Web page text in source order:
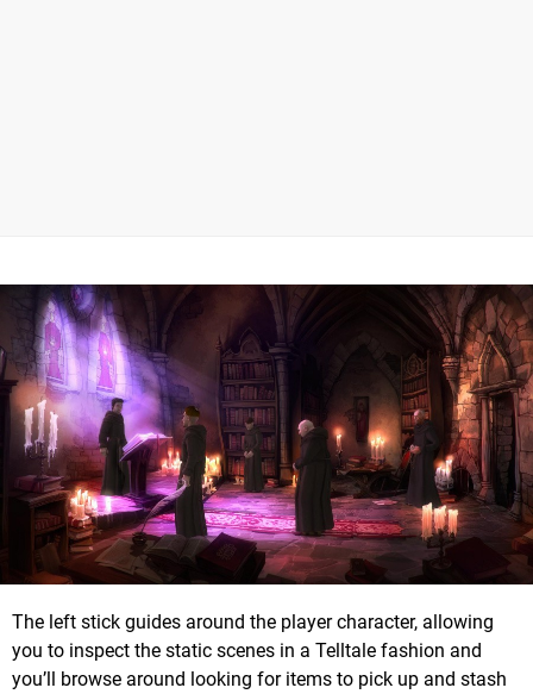
The left stick guides around the player character, allowing
you to inspect the static scenes in a Telltale fashion and
you’ll browse around looking for items to pick up and stash